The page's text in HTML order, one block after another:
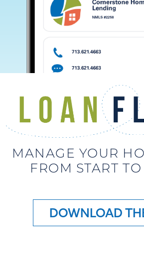
MANAGE YOUR
FROM START
DOWNLOAD